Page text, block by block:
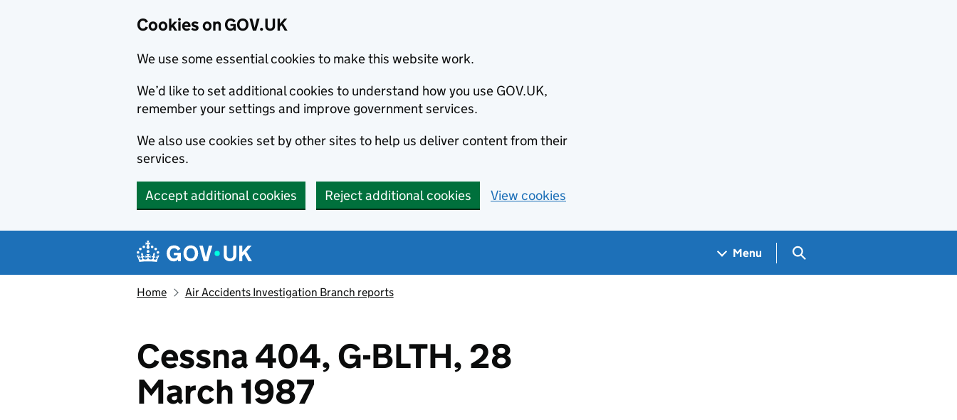
Cookies on GOV.UK
We use some essential cookies to make this website work.
We’d like to set additional cookies to understand how you use GOV.UK,
remember your settings and improve government services.
We also use cookies set by other sites to help us deliver content from their
services.
Accept additional cookies Reject additional cookies View cookies
Navigation menu
Menu Search GOV.UK
Home Air Accidents Investigation Branch reports
Cessna 404, G-BLTH, 28
March 1987